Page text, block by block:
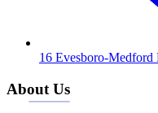
16 Evesboro-
About Us